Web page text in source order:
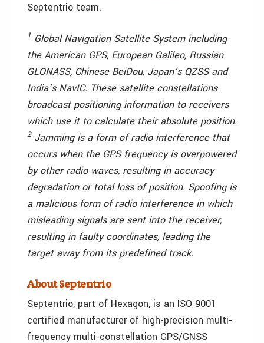
Septentrio team.
1 Global Navigation Satellite System including
the American GPS, European Galileo, Russian
GLONASS, Chinese BeiDou, Japan’s QZSS and
India’s NavIC. These satellite constellations
broadcast positioning information to receivers
which use it to calculate their absolute position.
2Jamming is a form of radio interference that
occurs when the GPS frequency is overpowered
by other radio waves, resulting in accuracy
degradation or total loss of position. Spoofing is
a malicious form of radio interference in which
misleading signals are sent into the receiver,
resulting in faulty coordinates, leading the
target away from its predefined track.
About Septentrio
Septentrio, part of Hexagon, is an ISO 9001
certified manufacturer of high-precision multi-
frequency multi-constellation GPS/GNSS